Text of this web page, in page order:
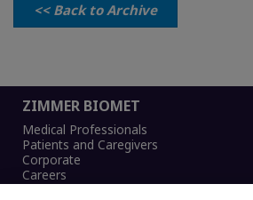
<< Back to Archive
ZIMMER BIOMET
Medical Professionals
Patients and Caregivers
Corporate
Careers